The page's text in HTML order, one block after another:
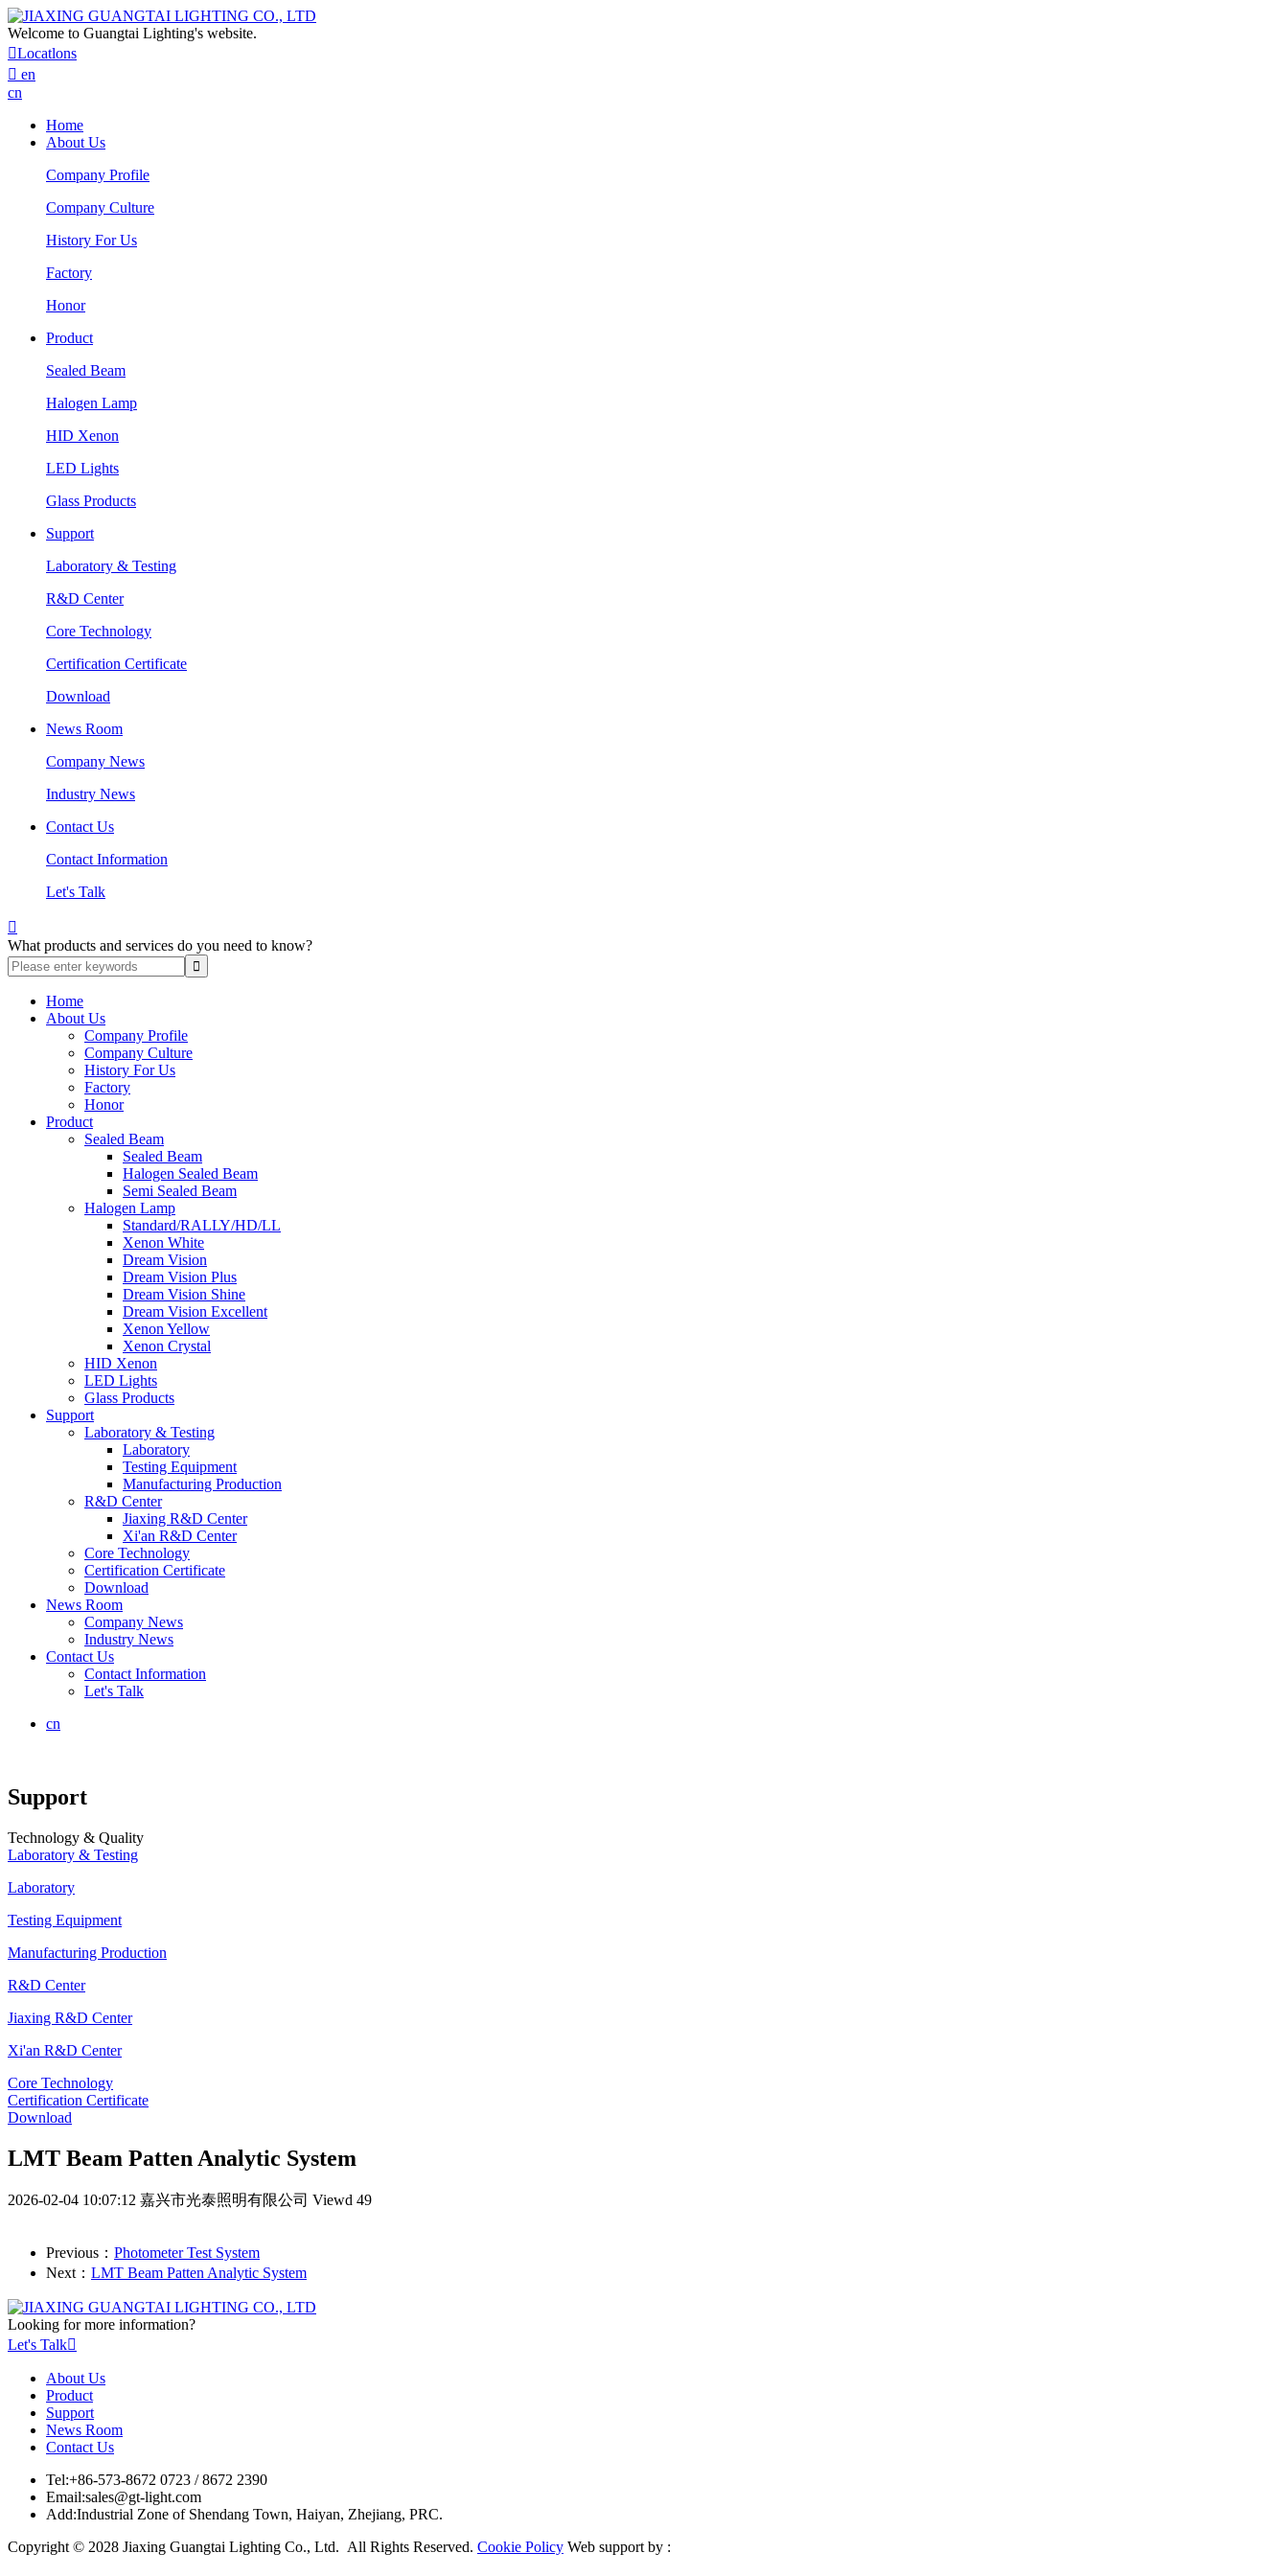
Welcome to Guangtai Lighting's website.
Locatlons
 en
cn
Home
About Us
Company Profile
Company Culture
History For Us
Factory
Honor
Product
Sealed Beam
Halogen Lamp
HID Xenon
LED Lights
Glass Products
Support
Laboratory & Testing
R&D Center
Core Technology
Certification Certificate
Download
News Room
Company News
Industry News
Contact Us
Contact Information
Let's Talk

What products and services do you need to know?
Home
About Us
Company Profile
Company Culture
History For Us
Factory
Honor
Product
Sealed Beam
Sealed Beam
Halogen Sealed Beam
Semi Sealed Beam
Halogen Lamp
Standard/RALLY/HD/LL
Xenon White
Dream Vision
Dream Vision Plus
Dream Vision Shine
Dream Vision Excellent
Xenon Yellow
Xenon Crystal
HID Xenon
LED Lights
Glass Products
Support
Laboratory & Testing
Laboratory
Testing Equipment
Manufacturing Production
R&D Center
Jiaxing R&D Center
Xi'an R&D Center
Core Technology
Certification Certificate
Download
News Room
Company News
Industry News
Contact Us
Contact Information
Let's Talk
cn
Support
Technology & Quality
Laboratory & Testing
Laboratory
Testing Equipment
Manufacturing Production
R&D Center
Jiaxing R&D Center
Xi'an R&D Center
Core Technology
Certification Certificate
Download
LMT Beam Patten Analytic System
2026-02-04 10:07:12 嘉兴市光泰照明有限公司 Viewd 49
Previous： Photometer Test System
Next： LMT Beam Patten Analytic System
Looking for more information?
Let's Talk
About Us
Product
Support
News Room
Contact Us
Tel:+86-573-8672 0723 / 8672 2390
Email:sales@gt-light.com
Add:Industrial Zone of Shendang Town, Haiyan, Zhejiang, PRC.
Copyright © 2028 Jiaxing Guangtai Lighting Co., Ltd. All Rights Reserved. Cookie Policy Web support by :